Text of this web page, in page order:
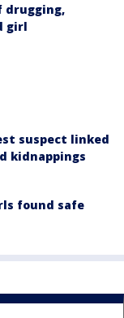
drugging,
girl
suspect linked
kidnappings
found safe